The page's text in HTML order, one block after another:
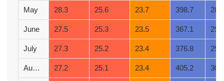
May 28.3 25.6 23.7 398.7 28
June 27.5 25.3 23.5 367.1 29
July 27.3 25.2 23.4 376.8 29
August 27.2 25.1 23.4 405.2 30